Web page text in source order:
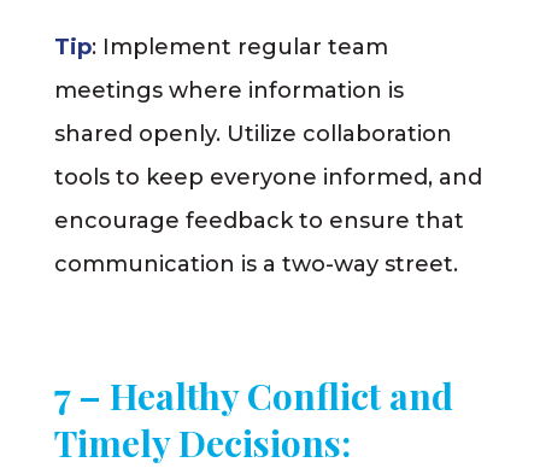
Tip: Implement regular team
meetings where information is
shared openly. Utilize collaboration
tools to keep everyone informed, and
encourage feedback to ensure that
communication is a two-way street.
7 – Healthy Conflict and
Timely Decisions: